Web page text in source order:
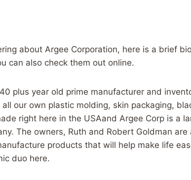
about Argee Corporation, here is a brief
can also check them out online.
40 plus year old prime manufacturer and
our own plastic molding, skin packaging,
right here in the USAand Argee Corp is a
The owners, Ruth and Robert Goldman are
products that will help make life
duo here.